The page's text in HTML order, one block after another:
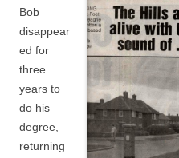
Bob
disappear
ed for
three
years to
do his
degree,
returning